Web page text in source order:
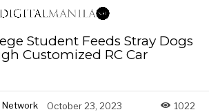
Student Feeds Stray Dogs
Customized RC Car
Network October 23, 2023 1022